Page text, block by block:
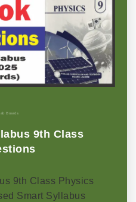
Boards
9th Class
9th Class Physics
Smart Syllabus